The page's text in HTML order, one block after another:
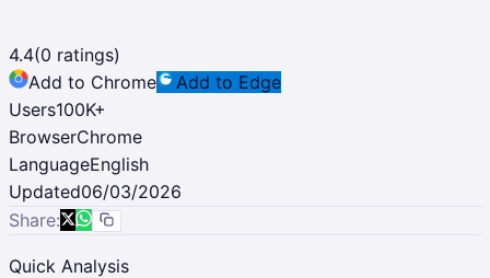
4.4(0 ratings)
Add to Chrome
Add to Edge
Users100K+
BrowserChrome
LanguageEnglish
Updated06/03/2026
Share:
Quick Analysis